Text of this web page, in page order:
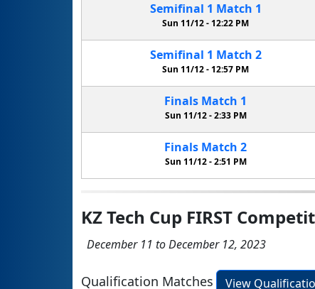
Semifinal 1 Match 1
Sun 11/12 - 12:22 PM
Semifinal 1 Match 2
Sun 11/12 -12:57 PM
Finals Match 1
Sun 11/12 -2:33 PM
Finals Match 2
Sun 11/12 -2:51 PM
KZ Tech Cup FIRST
December 11 to December 12, 2023
Qualification Matches
View